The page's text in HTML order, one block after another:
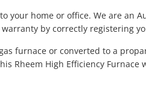
your home or office. We are an
by correctly registering
furnace or converted to a
Rheem High Efficiency